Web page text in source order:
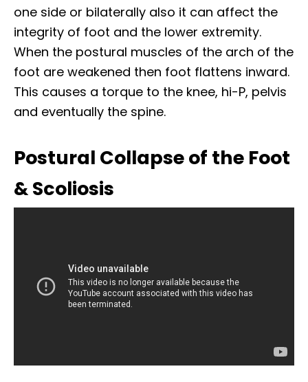
one side or bilaterally also it can affect the
integrity of foot and the lower extremity.
When the postural muscles of the arch of the
foot are weakened then foot flattens inward.
This causes a torque to the knee, hi-P, pelvis
and eventually the spine.
Postural Collapse of the Foot
& Scoliosis